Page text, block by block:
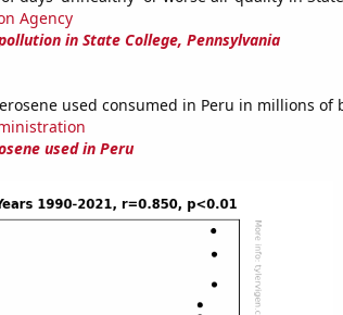
Agency
in State College, Pennsylvania
used consumed in Peru in millions of
used in Peru